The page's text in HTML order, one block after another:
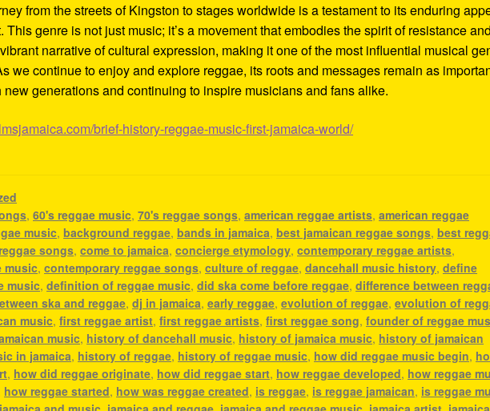
from the streets of Kingston to stages worldwide is a testament to its enduring
This genre is not just music; it’s a movement that embodies the spirit of resistance and
narrative of cultural expression, making it one of the most influential musical
we continue to enjoy and explore reggae, its roots and messages remain as
new generations and continuing to inspire musicians and fans alike.
brief-history-reggae-music-first-jamaica-world/
,60's reggae music,70's reggae songs,american reggae artists,american reggae
music,background reggae,bands in jamaica,best jamaican reggae songs,best
songs,come to jamaica,concierge etymology,contemporary reggae artists,
music,contemporary reggae songs,culture of reggae,dancehall music history,define
music,definition of reggae music,did ska come before reggae,difference between
ska and reggae,dj in jamaica,early reggae,evolution of reggae,evolution of
music,first reggae artist,first reggae artists,first reggae song,founder of reggae
music, history of dancehall music, history of jamaica music, history of jamaican
in jamaica, history of reggae, history of reggae music, how did reggae music begin,
, how did reggae originate, how did reggae start, how reggae developed, how reggae
how reggae started, how was reggae created, is reggae, is reggae jamaican, is reggae